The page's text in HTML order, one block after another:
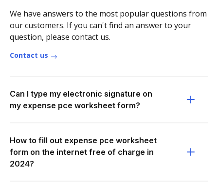
We have answers to the most popular questions from
our customers. If you can't find an answer to your
question, please contact us.
Contact us
Can I type my electronic signature on
my expense pce worksheet form?
How to fill out expense pce worksheet
form on the internet free of charge in
2024?